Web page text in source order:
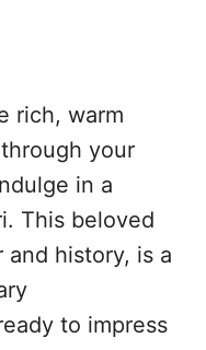
rich, warm
your
in a
This beloved
history, is a
to impress